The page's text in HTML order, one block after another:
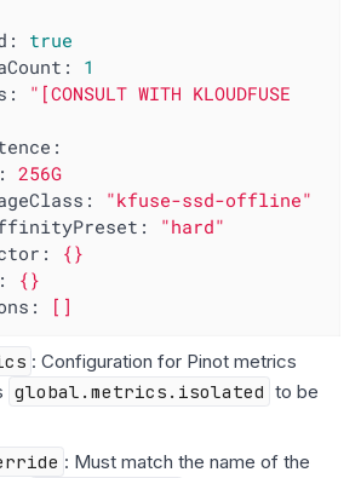
true
1
"[CONSULT WITH KLOUDFUSE
256G
"kfuse-ssd-offline"
"hard"
{}
{}
[]
: Configuration for Pinot metrics
global.metrics.isolated to be
: Must match the name of the